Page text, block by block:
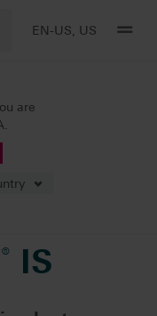
EN-US, US
are
supported
® IS